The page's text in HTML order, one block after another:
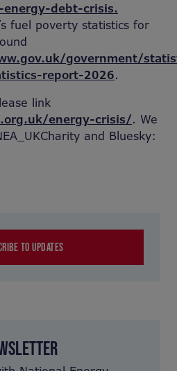
debt-crisis.
fuel poverty statistics for
government/
report-2026.
link
energy-crisis/. We
and Bluesky:
TO UPDATES